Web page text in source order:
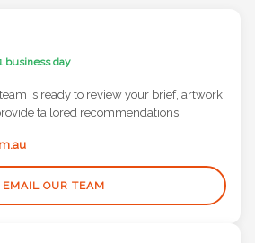
is ready to review your brief, artwork,
tailored recommendations.